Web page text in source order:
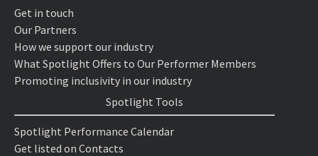
Get in touch
Our Partners
How we support our industry
What Spotlight Offers to Our Performer Members
Promoting inclusivity in our industry
Spotlight Tools
Spotlight Performance Calendar
Get listed on Contacts